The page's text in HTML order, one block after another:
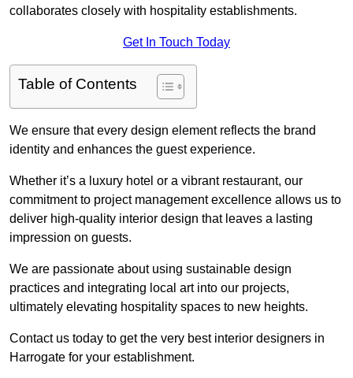
collaborates closely with hospitality establishments.
Get In Touch Today
Table of Contents
We ensure that every design element reflects the brand
identity and enhances the guest experience.
Whether it’s a luxury hotel or a vibrant restaurant, our
commitment to project management excellence allows us to
deliver high-quality interior design that leaves a lasting
impression on guests.
We are passionate about using sustainable design
practices and integrating local art into our projects,
ultimately elevating hospitality spaces to new heights.
Contact us today to get the very best interior designers in
Harrogate for your establishment.